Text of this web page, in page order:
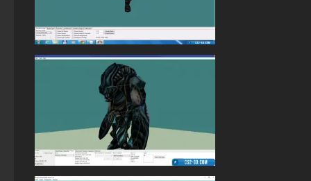
StandOFF 2 (StandOFF 2) free of charge